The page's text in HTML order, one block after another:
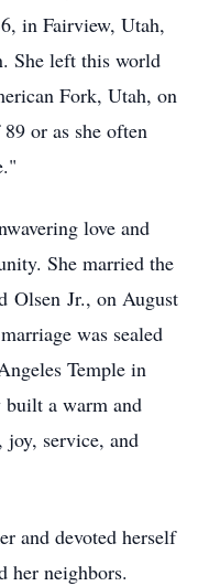
in Fairview, Utah,
She left this world
Fork, Utah, on
or as she often
love and
She married the
Olsen Jr., on August
was sealed
Temple in
built a warm and
service, and
and devoted herself
her neighbors.